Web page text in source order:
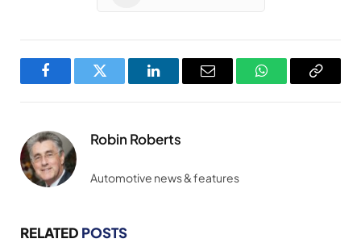
FacebookTwitter LinkedInEmail WhatsAppCopy
Robin Roberts
Automotive news & features
RELATED POSTS